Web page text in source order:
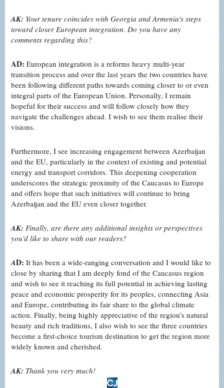
AK: Your tenure coincides with Georgia and Armenia's steps
toward closer European integration. Do you have any
comments regarding this?
AD: European integration is a reforms heavy multi-year
transition process and over the last years the two countries have
been following different paths towards coming closer to or even
integral parts of the European Union. Personally, I remain
hopeful for their success and will follow closely how they
navigate the challenges ahead. I wish to see them realise their
visions.
Furthermore, I see increasing engagement between Azerbaijan
and the EU, particularly in the context of existing and potential
energy and transport corridors. This deepening cooperation
underscores the strategic proximity of the Caucasus to Europe
and offers hope that such initiatives will continue to bring
Azerbaijan and the EU even closer together.
AK: Finally, are there any additional insights or perspectives
you'd like to share with our readers?
AD: It has been a wide-ranging conversation and I would like to
close by sharing that I am deeply fond of the Caucasus region
and wish to see it reaching its full potential in achieving lasting
peace and economic prosperity for its peoples, connecting Asia
and Europe, contributing its fair share to the global climate
action. Finally, being highly appreciative of the region’s natural
beauty and rich traditions, I also wish to see the three countries
become a first-choice tourism destination to get the region more
widely known and cherished.
AK: Thank you very much!